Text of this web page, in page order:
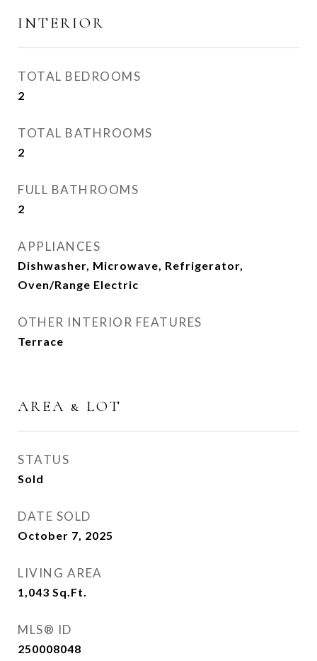
INTERIOR
TOTAL BEDROOMS
2
TOTAL BATHROOMS
2
FULL BATHROOMS
2
APPLIANCES
Dishwasher, Microwave, Refrigerator,
Oven/Range Electric
OTHER INTERIOR FEATURES
Terrace
AREA & LOT
STATUS
Sold
DATE SOLD
October 7, 2025
LIVING AREA
1,043 Sq.Ft.
MLS® ID
250008048